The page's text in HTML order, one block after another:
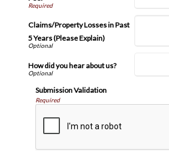
Claims/Property Losses in Past
5 Years (Please Explain)
How did you hear about us?
Submission Validation
Required